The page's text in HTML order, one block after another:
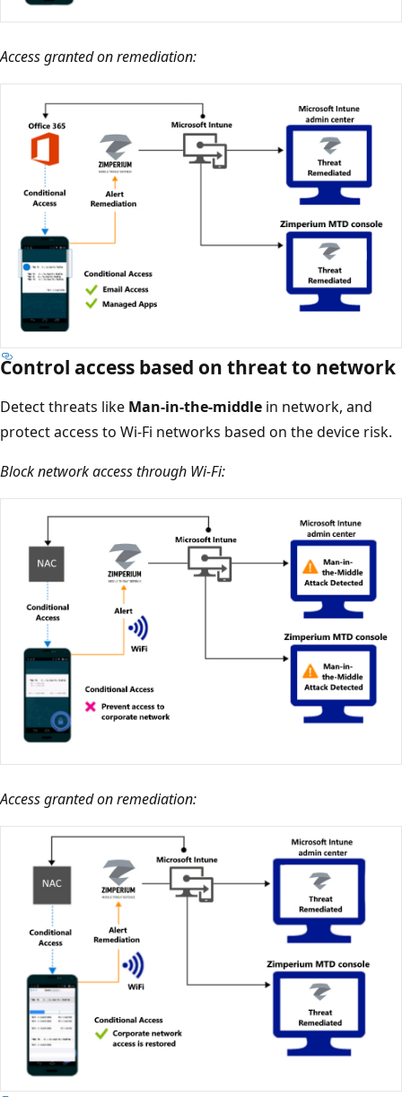
Access granted on remediation:
Control access based on threat to network
Detect threats like Man-in-the-middle in network, and
protect access to Wi-Fi networks based on the device risk.
Block network access through Wi-Fi:
Access granted on remediation: